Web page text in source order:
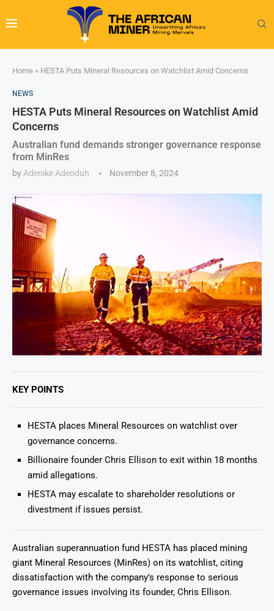
Home » HESTA Puts Mineral Resources on Watchlist Amid Concerns
NEWS
HESTA Puts Mineral Resources on Watchlist Amid
Concerns
Australian fund demands stronger governance response
from MinRes
by Adenike Adeodun November 8, 2024
KEY POINTS
HESTA places Mineral Resources on watchlist over
governance concerns.
Billionaire founder Chris Ellison to exit within 18 months
amid allegations.
HESTA may escalate to shareholder resolutions or
divestment if issues persist.
Australian superannuation fund HESTA has placed mining
giant Mineral Resources (MinRes) on its watchlist, citing
dissatisfaction with the company’s response to serious
governance issues involving its founder, Chris Ellison.